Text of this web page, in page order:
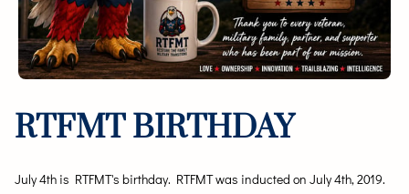
RTFMT BIRTHDAY
July 4th is RTFMT's birthday. RTFMT was inducted on July 4th, 2019.